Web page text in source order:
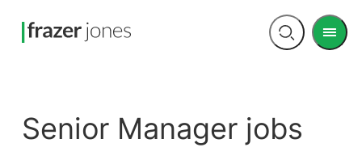
Open
Menu
Senior Manager jobs